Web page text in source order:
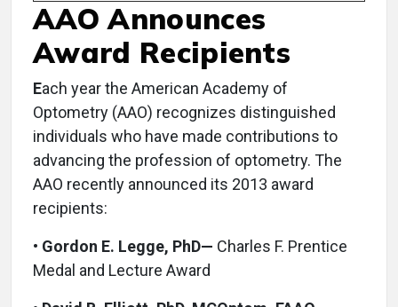
AAO Announces
Award Recipients
Each year the American Academy of
Optometry (AAO) recognizes distinguished
individuals who have made contributions to
advancing the profession of optometry. The
AAO recently announced its 2013 award
recipients:
• Gordon E. Legge, PhD— Charles F. Prentice
Medal and Lecture Award